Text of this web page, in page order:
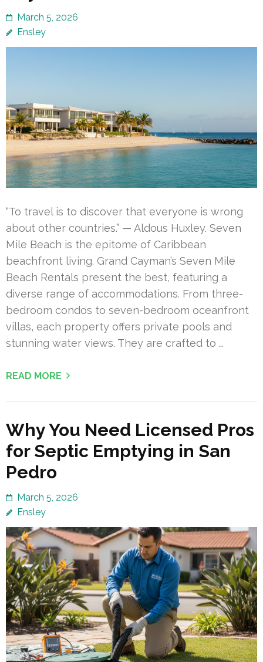
March 5, 2026
Ensley
“To travel is to discover that everyone is wrong
about other countries.” — Aldous Huxley. Seven
Mile Beach is the epitome of Caribbean
beachfront living. Grand Cayman’s Seven Mile
Beach Rentals present the best, featuring a
diverse range of accommodations. From three-
bedroom condos to seven-bedroom oceanfront
villas, each property offers private pools and
stunning water views. They are crafted to …
READ MORE
Why You Need Licensed Pros
for Septic Emptying in San
Pedro
March 5, 2026
Ensley